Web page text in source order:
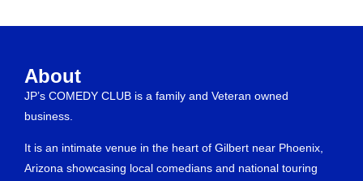
About
JP’s COMEDY CLUB is a family and Veteran owned
business.
It is an intimate venue in the heart of Gilbert near Phoenix,
Arizona showcasing local comedians and national touring